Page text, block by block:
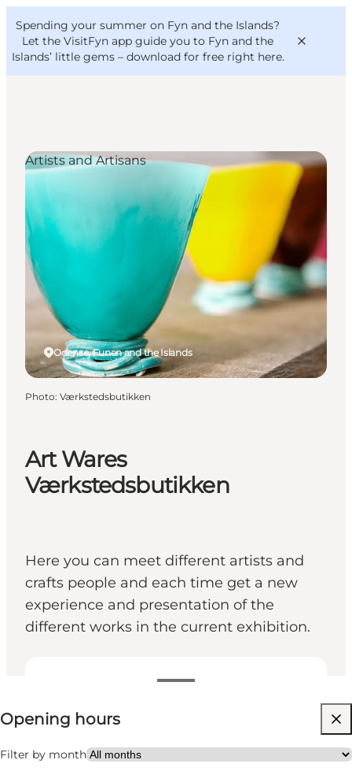
Spending your summer on Fyn and the Islands?
Let the VisitFyn app guide you to Fyn and the
Islands’ little gems – download for free right here.
Things to do
Outdoor and bike
Where to eat
Where to stay
VisitFyn
Deutsch
Art Wares
Værkstedsbutikken
Here you can meet different artists and
crafts people and each time get a new
experience and presentation of the
different works in the current exhibition.
View opening hours
Opening hours
Filter by month
Free
Visit website
Odense, Funen and the Islands
Artists and Artisans
Photo: Værkstedsbutikken